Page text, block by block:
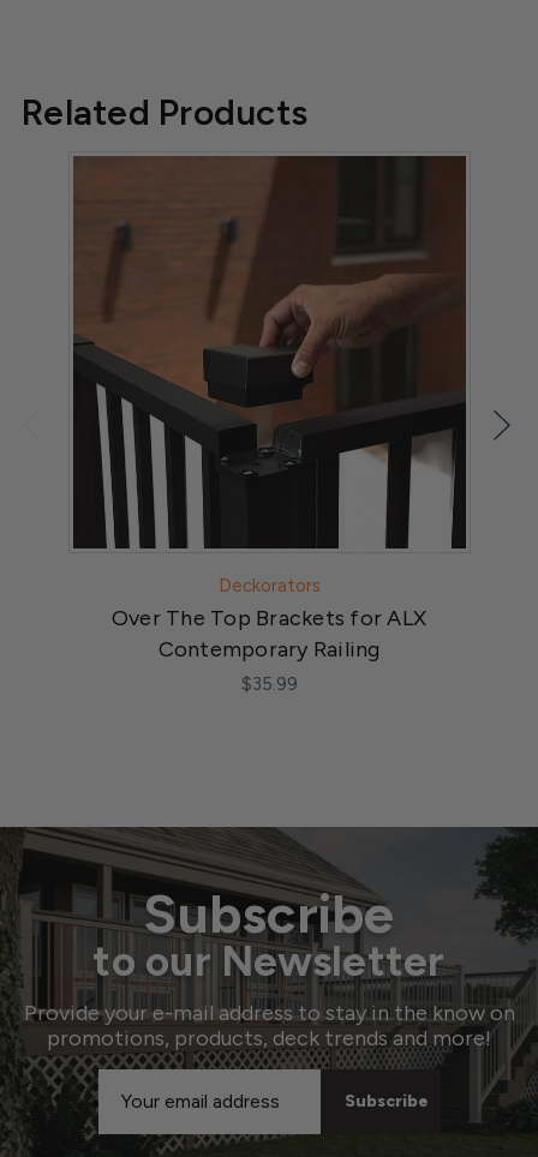
Related Products
Deckorators
Over The Top Brackets for ALX
Contemporary Railing
$35.99
Subscribe
to our Newsletter
Provide your e-mail address to stay in the know on
promotions, products, deck trends and more!
Email
Address